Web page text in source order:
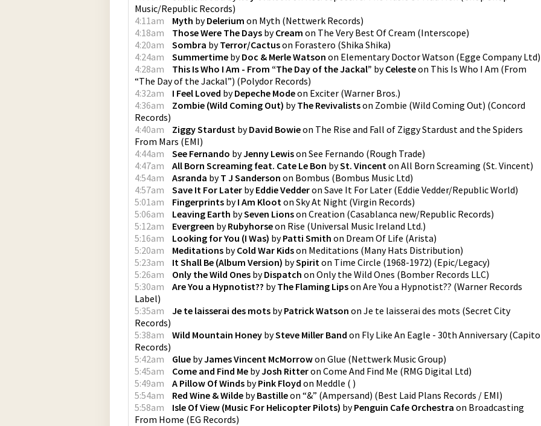
Music/Republic Records)
4:11am
Myth byDelerium on Myth (Nettwerk Records)
4:18am
Those Were The Days byCream on The Very Best Of Cream (Interscope)
4:20am
Sombra byTerror/Cactuson Forastero (Shika Shika)
4:24am
Summertime byDoc & Merle Watson on Elementary Doctor Watson (Egge Company Ltd)
4:28am
This Is Who I Am - From “The Day of the Jackal” byCelesteon This Is Who I Am (From
“The Day of the Jackal”) (Polydor Records)
4:32am
I Feel Loved byDepeche Modeon Exciter (Warner Bros.)
4:36am
Zombie (Wild Coming Out) byThe Revivalistson Zombie (Wild Coming Out) (Concord
Records)
4:40am
Ziggy Stardust byDavid Bowieon The Rise and Fall of Ziggy Stardust and the Spiders
From Mars (EMI)
4:44am
See Fernando byJenny Lewison See Fernando (Rough Trade)
4:47am
All Born Screaming feat. Cate Le Bon bySt. Vincenton All Born Screaming (St. Vincent)
4:54am
Asranda byT J Sanderson on Bombus (Bombus Music Ltd)
4:57am
Save It For Later byEddie Vedderon Save It For Later (Eddie Vedder/Republic World)
5:01am
Fingerprints byI Am Klooton Sky At Night (Virgin Records)
5:06am
Leaving Earth bySeven Lionson Creation (Casablanca new/Republic Records)
5:12am
Evergreen byRubyhorseon Rise (Universal Music Ireland Ltd.)
5:16am
Looking for You (I Was) byPatti Smith on Dream Of Life (Arista)
5:20am
Meditations byCold War Kidson Meditations (Many Hats Distribution)
5:23am
It Shall Be (Album Version) bySpiriton Time Circle (1968-1972) (Epic/Legacy)
5:26am
Only the Wild Ones byDispatch on Only the Wild Ones (Bomber Records LLC)
5:30am
Are You a Hypnotist?? byThe Flaming Lipson Are You a Hypnotist?? (Warner Records
Label)
5:35am
Je te laisserai des mots byPatrick Watson on Je te laisserai des mots (Secret City
Records)
5:38am
Wild Mountain Honey bySteve Miller Band on Fly Like An Eagle - 30th Anniversary(
Records)
5:42am
Glue byJames Vincent McMorrowon Glue (Nettwerk Music Group)
5:45am
Come and Find Me byJosh Ritteron Come And Find Me (RMG Digital Ltd)
5:49am
A Pillow Of Winds byPink Floyd on Meddle ( )
5:54am
Red Wine & Wilde byBastilleon “&” (Ampersand) (Best Laid Plans Records / EMI)
5:58am
Isle Of View (Music For Helicopter Pilots) byPenguin Cafe Orchestra on Broadcasting
From Home (EG Records)